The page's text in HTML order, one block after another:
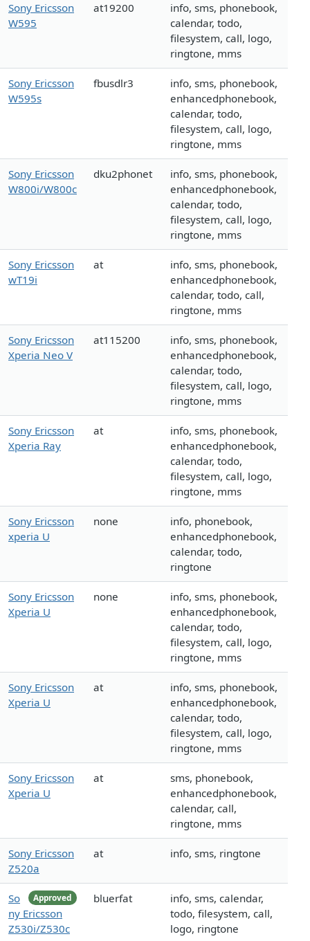
Sony Ericsson
W595
at19200
info, sms, phonebook,
calendar, todo,
filesystem, call, logo,
ringtone, mms
Sony Ericsson
W595s
fbusdlr3
info, sms, phonebook,
enhancedphonebook,
calendar, todo,
filesystem, call, logo,
ringtone, mms
Sony Ericsson
W800i/W800c
dku2phonet
info, sms, phonebook,
enhancedphonebook,
calendar, todo,
filesystem, call, logo,
ringtone, mms
Sony Ericsson
wT19i
at
info, sms, phonebook,
enhancedphonebook,
calendar, todo, call,
ringtone, mms
Sony Ericsson
Xperia Neo V
at115200
info, sms, phonebook,
enhancedphonebook,
calendar, todo,
filesystem, call, logo,
ringtone, mms
Sony Ericsson
Xperia Ray
at
info, sms, phonebook,
enhancedphonebook,
calendar, todo,
filesystem, call, logo,
ringtone, mms
Sony Ericsson
xperia U
none
info, phonebook,
enhancedphonebook,
calendar, todo,
ringtone
Sony Ericsson
Xperia U
none
info, sms, phonebook,
enhancedphonebook,
calendar, todo,
filesystem, call, logo,
ringtone, mms
Sony Ericsson
Xperia U
at
info, sms, phonebook,
enhancedphonebook,
calendar, todo,
filesystem, call, logo,
ringtone, mms
Sony Ericsson
Xperia U
at
sms, phonebook,
enhancedphonebook,
calendar, call,
ringtone, mms
Sony Ericsson
Z520a
at info, sms, ringtone
Approved
So
ny Ericsson
Z530i/Z530c
bluerfat
info, sms, calendar,
todo, filesystem, call,
logo, ringtone